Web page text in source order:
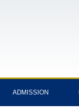
ADMISSION